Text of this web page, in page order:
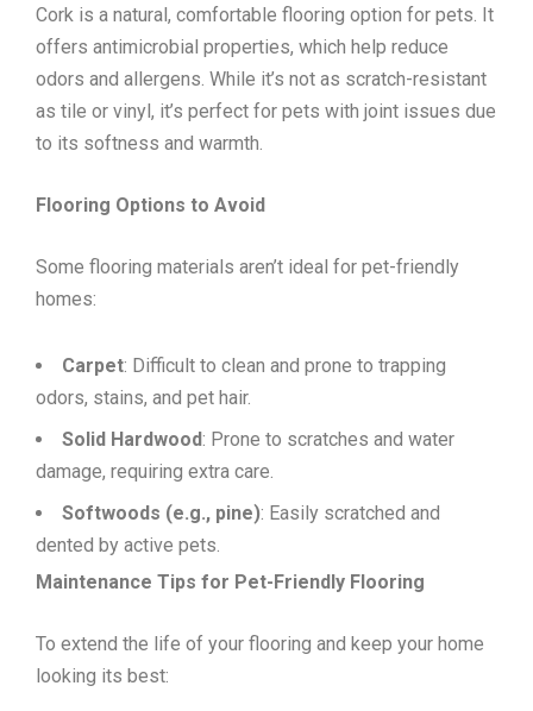
Cork is a natural, comfortable flooring option for pets. It
offers antimicrobial properties, which help reduce
odors and allergens. While it’s not as scratch-resistant
as tile or vinyl, it’s perfect for pets with joint issues due
to its softness and warmth.
Flooring Options to Avoid
Some flooring materials aren’t ideal for pet-friendly
homes:
Carpet: Difficult to clean and prone to trapping
odors, stains, and pet hair.
Solid Hardwood: Prone to scratches and water
damage, requiring extra care.
Softwoods (e.g., pine): Easily scratched and
dented by active pets.
Maintenance Tips for Pet-Friendly Flooring
To extend the life of your flooring and keep your home
looking its best: